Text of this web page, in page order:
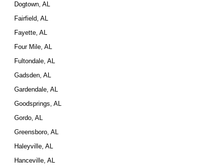
Dogtown, AL
Fairfield, AL
Fayette, AL
Four Mile, AL
Fultondale, AL
Gadsden, AL
Gardendale, AL
Goodsprings, AL
Gordo, AL
Greensboro, AL
Haleyville, AL
Hanceville, AL